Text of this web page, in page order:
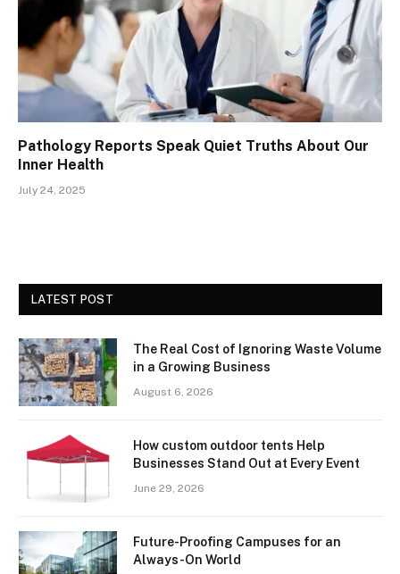
Pathology Reports Speak Quiet Truths About Our
Inner Health
July 24, 2025
LATEST POST
The Real Cost of Ignoring Waste Volume
in a Growing Business
August 6, 2026
How custom outdoor tents Help
Businesses Stand Out at Every Event
June 29, 2026
Future-Proofing Campuses for an
Always-On World